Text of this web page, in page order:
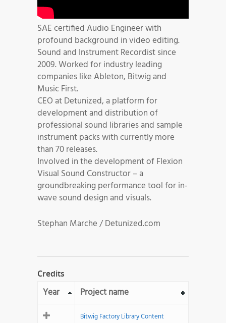
SAE certified Audio Engineer with
profound background in video editing.
Sound and Instrument Recordist since
2009. Worked for industry leading
companies like Ableton, Bitwig and
Music First.
CEO at Detunized, a platform for
development and distribution of
professional sound libraries and sample
instrument packs with currently more
than 70 releases.
Involved in the development of Flexion
Visual Sound Constructor – a
groundbreaking performance tool for in-
wave sound design and visuals.
Stephan Marche / Detunized.com
Credits
Year Project name
Bitwig Factory Library Content